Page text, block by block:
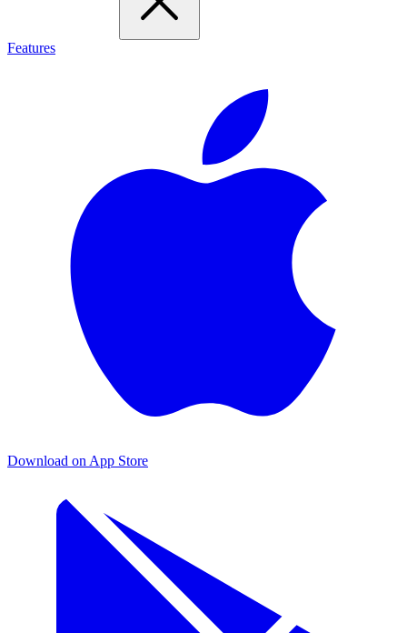
Features
Download on App Store